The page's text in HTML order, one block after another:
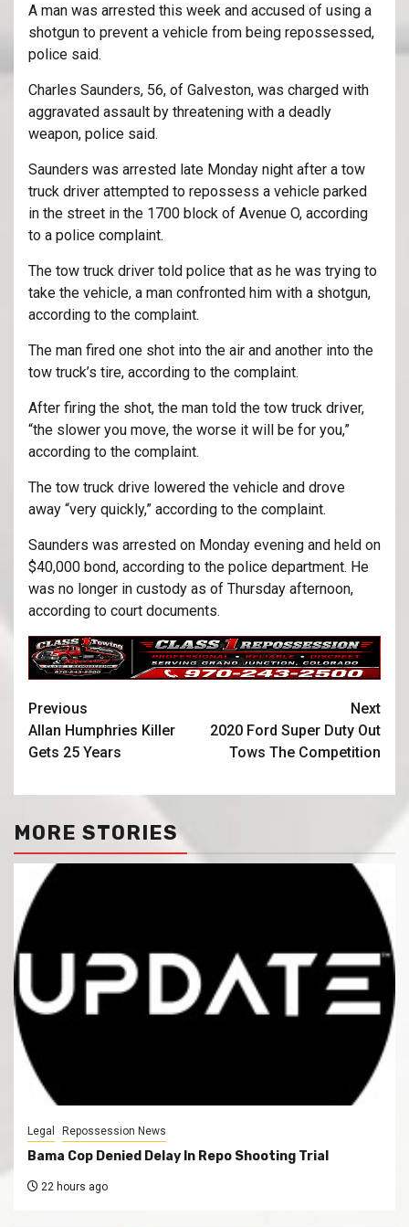
A man was arrested this week and accused of using a
shotgun to prevent a vehicle from being repossessed,
police said.
Charles Saunders, 56, of Galveston, was charged with
aggravated assault by threatening with a deadly
weapon, police said.
Saunders was arrested late Monday night after a tow
truck driver attempted to repossess a vehicle parked
in the street in the 1700 block of Avenue O, according
to a police complaint.
The tow truck driver told police that as he was trying to
take the vehicle, a man confronted him with a shotgun,
according to the complaint.
The man fired one shot into the air and another into the
tow truck’s tire, according to the complaint.
After firing the shot, the man told the tow truck driver,
“the slower you move, the worse it will be for you,”
according to the complaint.
The tow truck drive lowered the vehicle and drove
away “very quickly,” according to the complaint.
Saunders was arrested on Monday evening and held on
$40,000 bond, according to the police department. He
was no longer in custody as of Thursday afternoon,
according to court documents.
Previous
Allan Humphries Killer
Gets 25 Years
Next
2020 Ford Super Duty Out
Tows The Competition
MORE STORIES
Legal Repossession News
Bama Cop Denied Delay In Repo Shooting Trial
22 hours ago